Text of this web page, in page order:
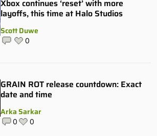
Xbox continues ‘reset’ with more
layoffs, this time at Halo Studios
Scott Duwe
0
GRAIN ROT release countdown: Exact
date and time
Arka Sarkar
0 0